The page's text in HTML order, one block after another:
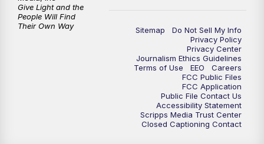
Sitemap
Do Not Sell My Info
Privacy Policy
Privacy Center
Journalism Ethics Guidelines
Terms of Use
EEO
Careers
FCC Public Files
FCC Application
Public File Contact Us
Accessibility Statement
Scripps Media Trust Center
Closed Captioning Contact
Give Light and the
People Will Find
Their Own Way